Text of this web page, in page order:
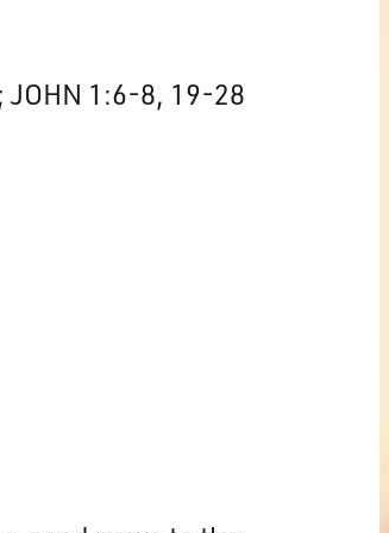
JOHN 1:6-8, 19-28